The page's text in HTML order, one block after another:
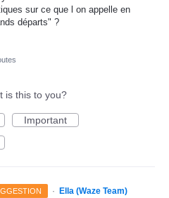
sur ce que l on appelle en
départs" ?
is this to you?
Important
· Ella (Waze Team)